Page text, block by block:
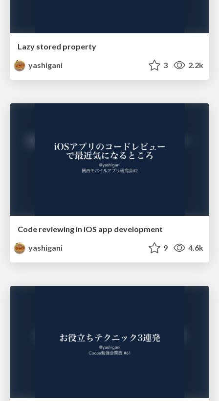
Lazy stored property
yashigani
3 2.2k
Code reviewing in iOS app development
yashigani
9 4.6k